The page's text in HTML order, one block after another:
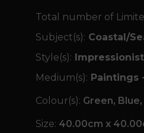
Total number of
Subject(s): Coastal/
Style(s): Impressionist
Medium(s): Paintings
Colour(s): Green,
Size: 40.00cm x